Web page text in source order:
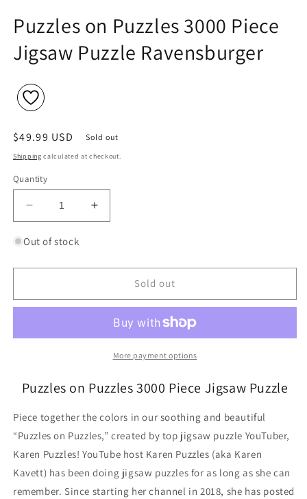
Puzzles on Puzzles 3000 Piece
Jigsaw Puzzle Ravensburger
Regular
price
$49.99 USD Sold out
Shipping calculated at checkout.
Quantity
Decrease
quantity
for
on
3000
Puzzle
Increase
quantity
on
Puzzles
3000
Jigsaw
Puzzle
Ravensburger
Out of stock
Sold out
More payment options
Puzzles on Puzzles 3000 Piece Jigsaw Puzzle
Piece together the colors in our soothing and beautiful
“Puzzles on Puzzles,” created by top jigsaw puzzle YouTuber,
Karen Puzzles! YouTube host Karen Puzzles (aka Karen
Kavett) has been doing jigsaw puzzles for as long as she can
remember. Since starting her channel in 2018, she has posted